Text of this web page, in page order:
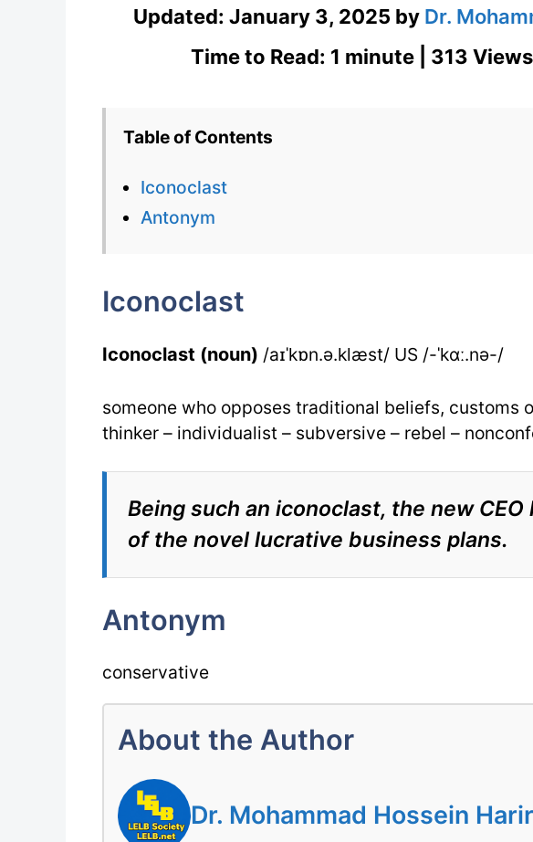
Updated: January 3, 2025 by Dr.
Time to Read: 1 minute | 313 Views
Table of Contents
Iconoclast
Antonym
Iconoclast
Iconoclast (noun) /aɪˈkɒn.ə.klæst/ US /-ˈkɑː.nə-/
someone who opposes traditional beliefs, customs
thinker – individualist – subversive – rebel –
Being such an iconoclast, the new CEO
of the novel lucrative business plans.
Antonym
conservative
About the Author
Dr. Mohammad Hossein